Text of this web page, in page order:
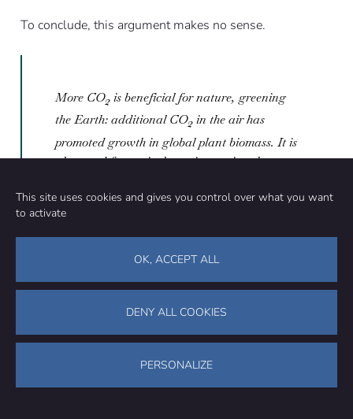
This site uses cookies and gives you control over what you want
to activate
OK, ACCEPT ALL
DENY ALL COOKIES
PERSONALIZE
To conclude, this argument makes no sense.
More CO2is beneficial for nature, greening
the Earth: additional CO2in the air has
promoted growth in global plant biomass. It is
also good for agriculture, increasing the
Assistant Professor, University of California Davis
1,000 studies of the effects of climate change on
agriculture[1], we find that, while CO2is beneficial for
crops, this effect rapidly decreases with increasing
concentrations. The net effects of climate change on